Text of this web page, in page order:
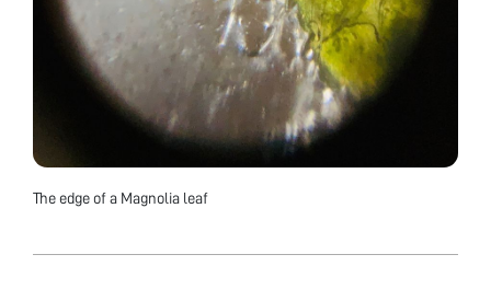
The edge of a Magnolia leaf